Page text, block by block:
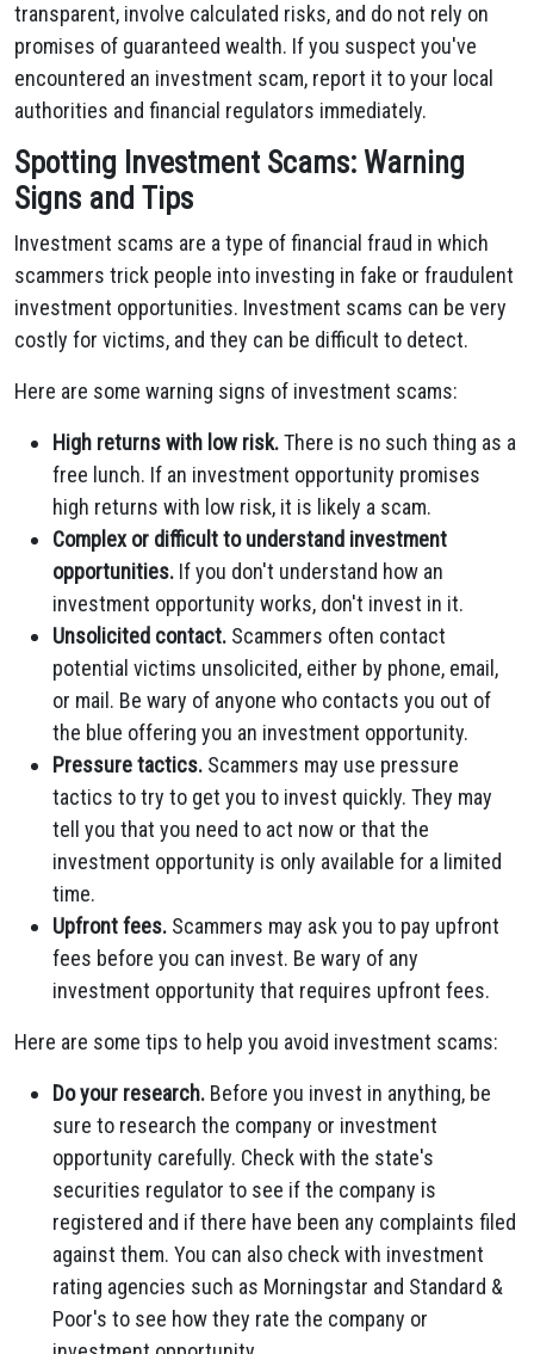
transparent, involve calculated risks, and do not rely on
promises of guaranteed wealth. If you suspect you've
encountered an investment scam, report it to your local
authorities and financial regulators immediately.
Spotting Investment Scams: Warning
Signs and Tips
Investment scams are a type of financial fraud in which
scammers trick people into investing in fake or fraudulent
investment opportunities. Investment scams can be very
costly for victims, and they can be difficult to detect.
Here are some warning signs of investment scams:
High returns with low risk.There is no such thing as a
free lunch. If an investment opportunity promises
high returns with low risk, it is likely a scam.
Complex or difficult to understand investment
opportunities. If you don't understand how an
investment opportunity works, don't invest in it.
Unsolicited contact. Scammers often contact
potential victims unsolicited, either by phone, email,
or mail. Be wary of anyone who contacts you out of
the blue offering you an investment opportunity.
Pressure tactics. Scammers may use pressure
tactics to try to get you to invest quickly. They may
tell you that you need to act now or that the
investment opportunity is only available for a limited
time.
Upfront fees. Scammers may ask you to pay upfront
fees before you can invest. Be wary of any
investment opportunity that requires upfront fees.
Here are some tips to help you avoid investment scams:
Do your research. Before you invest in anything, be
sure to research the company or investment
opportunity carefully. Check with the state's
securities regulator to see if the company is
registered and if there have been any complaints filed
against them. You can also check with investment
rating agencies such as Morningstar and Standard &
Poor's to see how they rate the company or